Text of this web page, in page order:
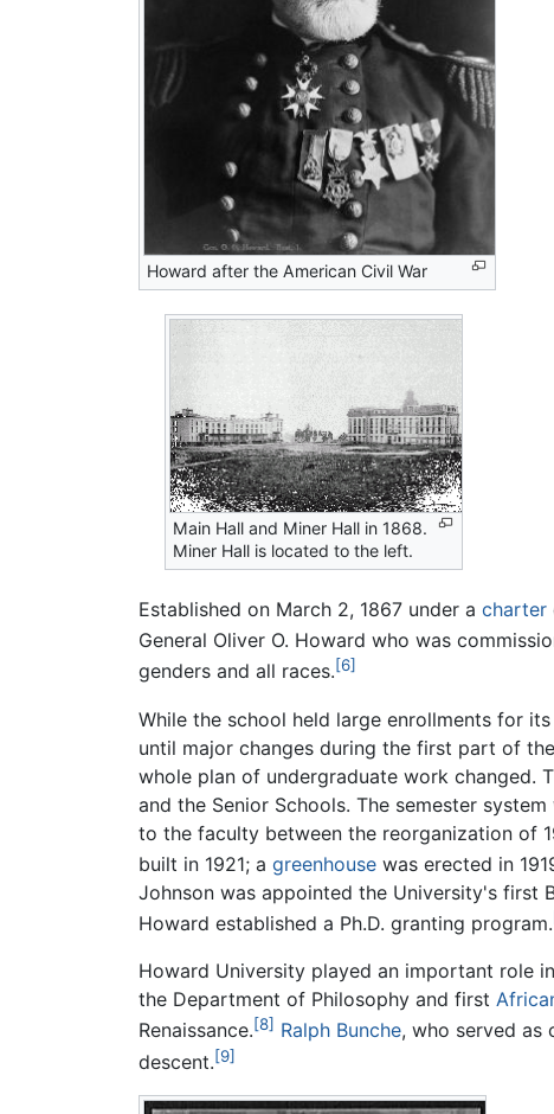
Howard after the American Civil War
Main Hall and Miner Hall in 1868.
Miner Hall is located to the left.
Established on March 2, 1867 under a charter
General Oliver O. Howard who was
genders and all races.[6]
While the school held large enrollments for
until major changes during the first part of
whole plan of undergraduate work changed.
and the Senior Schools. The semester
to the faculty between the reorganization of
built in 1921; a greenhouse was erected in
Johnson was appointed the University's first
Howard established a Ph.D. granting program.
Howard University played an important role
the Department of Philosophy and first
Renaissance.[8] Ralph Bunche, who served as
descent.[9]